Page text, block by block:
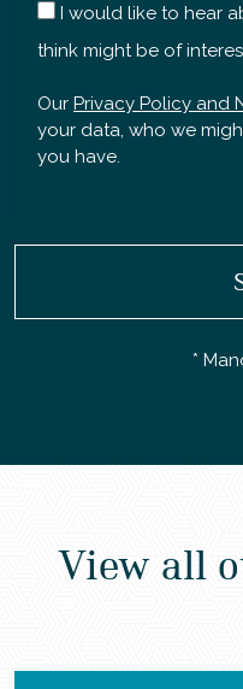
I would like to hear
think might be of
Our Privacy Policy and
your data, who we
you have.
*
View all